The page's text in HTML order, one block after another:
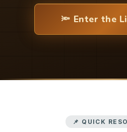
🔦 Enter the
📌 QUICK